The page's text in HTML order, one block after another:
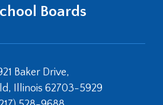
Boards
Baker Drive,
Illinois 62703-5929